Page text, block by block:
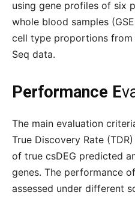
using gene profiles of six
whole blood samples
cell type proportions from
Seq data.
Performance E
The main evaluation
True Discovery Rate
of true csDEG predicted
genes. The performance
assessed under different